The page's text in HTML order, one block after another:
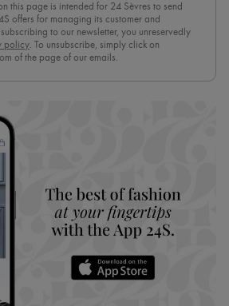
this page is intended for 24 Sèvres to send
offers for managing its customer and
to our newsletter, you unreservedly
policy. To unsubscribe, simply click on
of the page of our emails.